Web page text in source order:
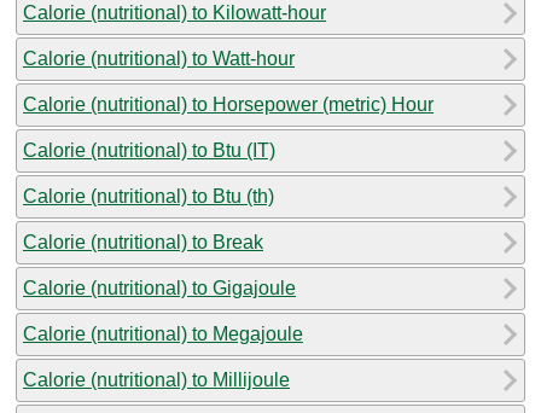
Calorie (nutritional) to Kilowatt-hour
Calorie (nutritional) to Watt-hour
Calorie (nutritional) to Horsepower (metric) Hour
Calorie (nutritional) to Btu (IT)
Calorie (nutritional) to Btu (th)
Calorie (nutritional) to Break
Calorie (nutritional) to Gigajoule
Calorie (nutritional) to Megajoule
Calorie (nutritional) to Millijoule